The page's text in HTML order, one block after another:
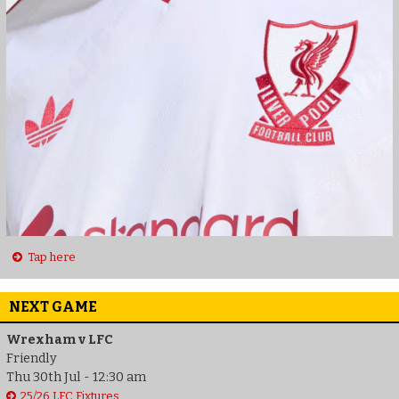
Tap here
NEXT GAME
Wrexham v LFC
Friendly
Thu 30th Jul - 12:30 am
25/26 LFC Fixtures